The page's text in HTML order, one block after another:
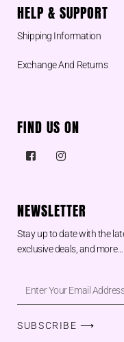
HELP & SUPPORT
Shipping Information
Exchange And Returns
FIND US ON
NEWSLETTER
Stay up to date with the
exclusive deals, and more…
SUBSCRIBE ⟶